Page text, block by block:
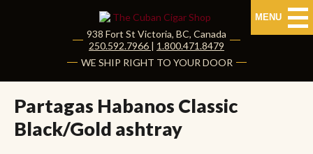
MENU
HOME
CUBAN CIGARS
Shop Cuban Cigars
938 Fort St Victoria, BC, Canada
|250.592.7966 | 1.800.471.8479
WE SHIP RIGHT TO YOUR DOOR
Partagas Habanos Classic
Black/Gold ashtray